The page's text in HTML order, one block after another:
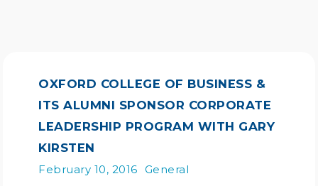
OXFORD COLLEGE OF BUSINESS &
ITS ALUMNI SPONSOR CORPORATE
LEADERSHIP PROGRAM WITH GARY
KIRSTEN
February 10, 2016 General